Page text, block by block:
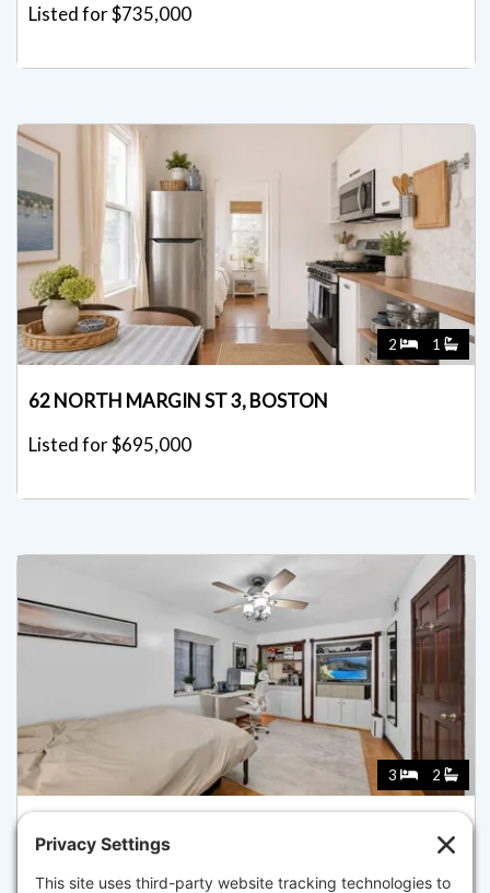
Listed for $735,000
2 1
62 NORTH MARGIN ST 3, BOSTON
Listed for $695,000
3 2
Pending for $675,000